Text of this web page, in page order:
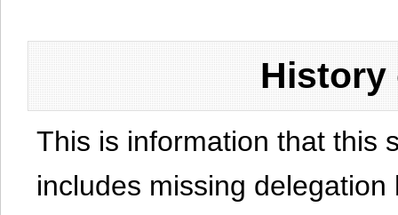
History
This is information that this
includes missing